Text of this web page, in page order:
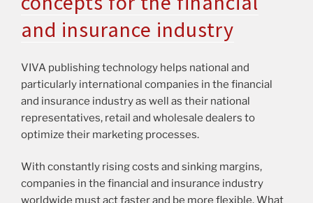
and insurance industry
VIVA publishing technology helps national and
particularly international companies in the financial
and insurance industry as well as their national
representatives, retail and wholesale dealers to
optimize their marketing processes.
With constantly rising costs and sinking margins,
companies in the financial and insurance industry
worldwide must act faster and be more flexible. What